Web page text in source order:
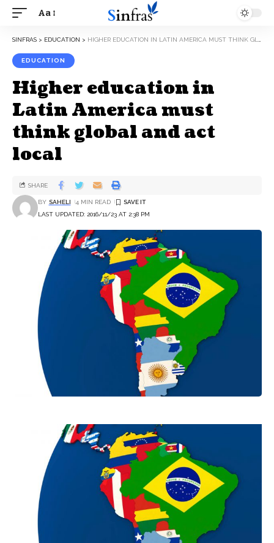
Aa
SINFRAS > EDUCATION > HIGHER EDUCATION IN LATIN AMERICA MUST THINK GLOBAL AND ACT LOCAL
EDUCATION
Higher education in
Latin America must
think global and act
local
LAST UPDATED: 2016/11/23 AT 2:38 PM
BY SAHELI 4 MIN READ
SHARE